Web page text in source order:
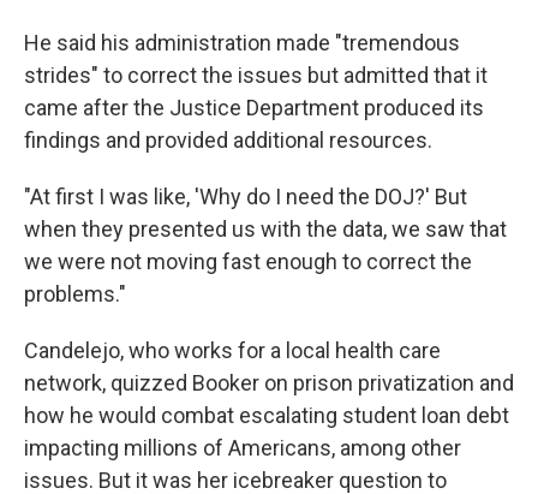
He said his administration made "tremendous
strides" to correct the issues but admitted that it
came after the Justice Department produced its
findings and provided additional resources.
"At first I was like, 'Why do I need the DOJ?' But
when they presented us with the data, we saw that
we were not moving fast enough to correct the
problems."
Candelejo, who works for a local health care
network, quizzed Booker on prison privatization and
how he would combat escalating student loan debt
impacting millions of Americans, among other
issues. But it was her icebreaker question to